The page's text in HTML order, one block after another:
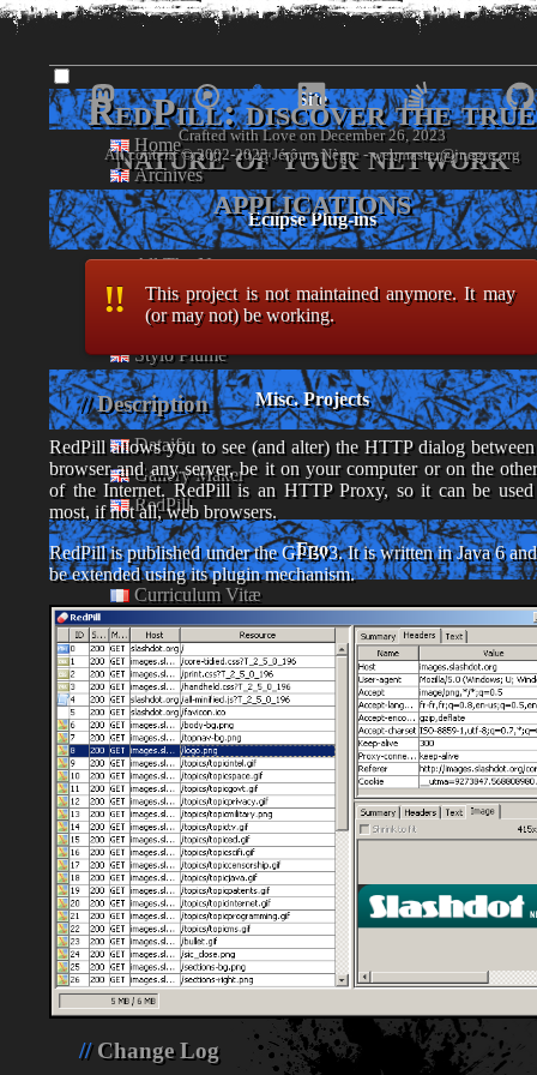
www. jnegre
- Jérôme Nègre's piece of web -
Site
Home
Archives
Eclipse Plug-ins
All The News
Foghorn
Player
Stylo Plume
Misc. Projects
Dataify
Gallery Maker
RedPill
Ego
Curriculum Vitæ
Coin Cuisine
Links
Private
Photos
Notes
RedPill: discover the true
nature of your network
applications
This project is not maintained anymore. It may
(or may not) be working.
Description
RedPill allows you to see (and alter) the HTTP dialog
browser and any server, be it on your computer or on the
of the Internet. RedPill is an HTTP Proxy, so it can be
most, if not all, web browsers.
RedPill is published under the GPLv3. It is written in Java 6
be extended using its plugin mechanism.
Change Log
Crafted with Love on December 26, 2023
All content © 2002-2023 Jérôme Nègre - ‮gro‭web‮.erg‭master‮enj@‭